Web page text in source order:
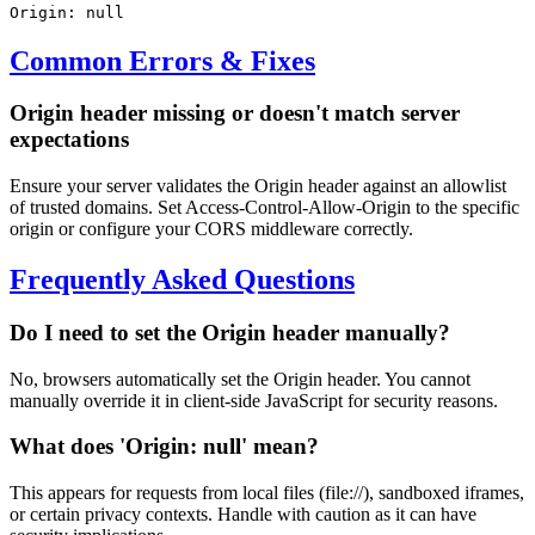
Origin: null
Common Errors & Fixes
Origin header missing or doesn't match server
expectations
Ensure your server validates the Origin header against an allowlist
of trusted domains. Set Access-Control-Allow-Origin to the specific
origin or configure your CORS middleware correctly.
Frequently Asked Questions
Do I need to set the Origin header manually?
No, browsers automatically set the Origin header. You cannot
manually override it in client-side JavaScript for security reasons.
What does 'Origin: null' mean?
This appears for requests from local files (file://), sandboxed iframes,
or certain privacy contexts. Handle with caution as it can have